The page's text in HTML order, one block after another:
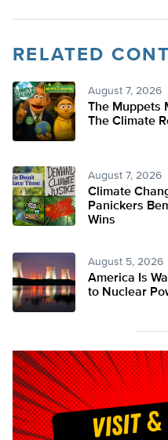
RELATED
August 7, 2026
The Muppets
The Climate
August 7, 2026
Climate
Panickers
Wins
August 5, 2026
America Is
to Nuclear